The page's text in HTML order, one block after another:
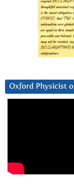
Oxford Physicist